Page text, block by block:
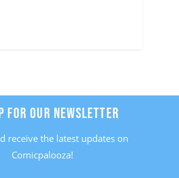
FOR OUR NEWSLETTER
receive the latest updates on
Comicpalooza!